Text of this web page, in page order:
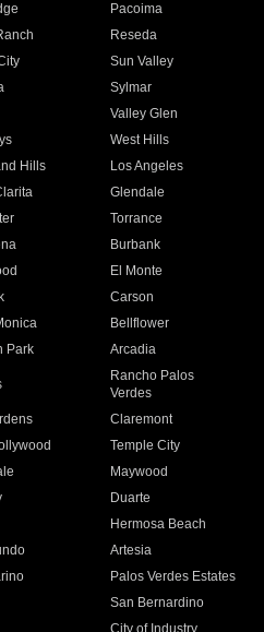
Pacoima
Reseda
Sun Valley
Sylmar
Valley Glen
West Hills
Hills
Los Angeles
Glendale
Torrance
Burbank
El Monte
Carson
Bellflower
Park Arcadia
Rancho Palos
Verdes
Claremont
Temple City
Maywood
Duarte
Hermosa Beach
Artesia
Palos Verdes Estates
San Bernardino